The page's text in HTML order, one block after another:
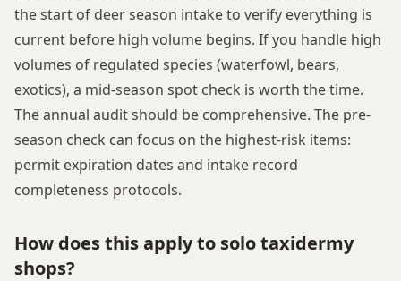
the start of deer season intake to verify everything is
current before high volume begins. If you handle high
volumes of regulated species (waterfowl, bears,
exotics), a mid-season spot check is worth the time.
The annual audit should be comprehensive. The pre-
season check can focus on the highest-risk items:
permit expiration dates and intake record
completeness protocols.
How does this apply to solo taxidermy
shops?